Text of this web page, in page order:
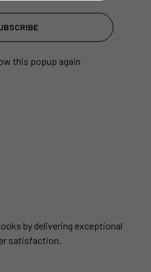
by delivering exceptional
satisfaction.
this popup again